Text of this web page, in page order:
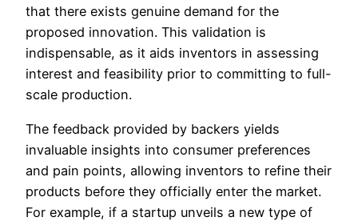
that there exists genuine demand for the
proposed innovation. This validation is
indispensable, as it aids inventors in assessing
interest and feasibility prior to committing to full-
scale production.
The feedback provided by backers yields
invaluable insights into consumer preferences
and pain points, allowing inventors to refine their
products before they officially enter the market.
For example, if a startup unveils a new type of